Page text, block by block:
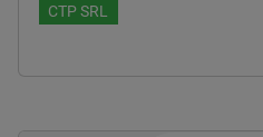
CTP SRL